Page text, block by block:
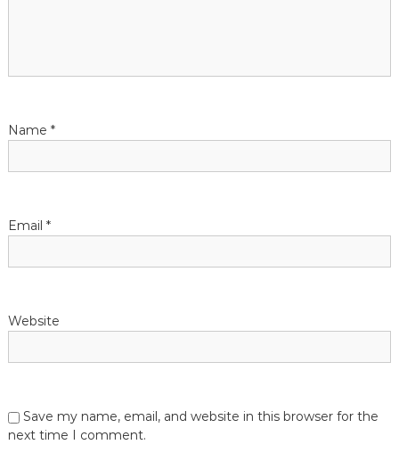
Name *
Email *
Website
Save my name, email, and website in this browser for the
next time I comment.